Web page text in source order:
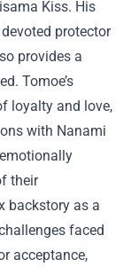
Kiss. His
protector
provides a
Tomoe’s
loyalty and love,
with Nanami
their
backstory as a
faced
acceptance,